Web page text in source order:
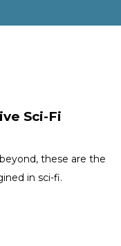
Sci-Fi
these are the
in sci-fi.